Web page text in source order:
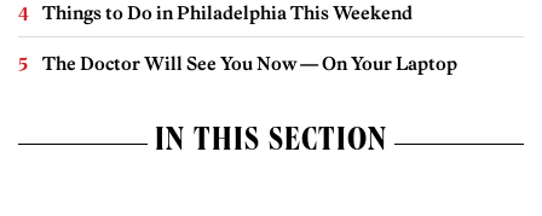
Things to Do in Philadelphia This Weekend
The Doctor Will See You Now — On Your Laptop
IN THIS SECTION